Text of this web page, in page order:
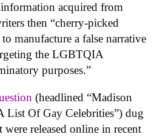
acquired from
then “cherry-picked
manufacture a false narrative
the LGBTQIA
purposes.”
(headlined “Madison
List Of Gay Celebrities”) dug
released online in recent